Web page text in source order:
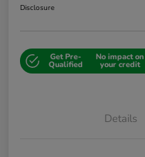
Disclosure
Get Pre-
Qualified
No impact on
your credit
Details